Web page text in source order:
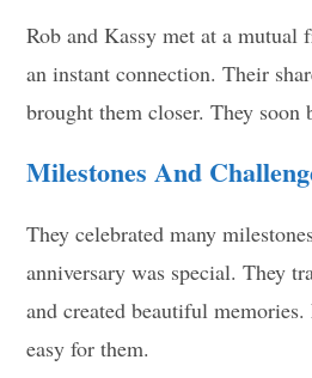
Rob and Kassy met at a mutual
an instant connection. Their
brought them closer. They soon
Milestones And
They celebrated many
anniversary was special. They
and created beautiful
easy for them.